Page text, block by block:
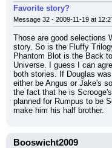
Favorite story?
Message 32 - 2009-11-19 at
Those are good selections
story. So is the Fluffy
Phantom Blot is the Back
Universe. I guess I can
both stories. If Douglas
either be Angus or Jake's
the fact that he is
planned for Rumpus to be
make him his half brother.
Booswicht2009